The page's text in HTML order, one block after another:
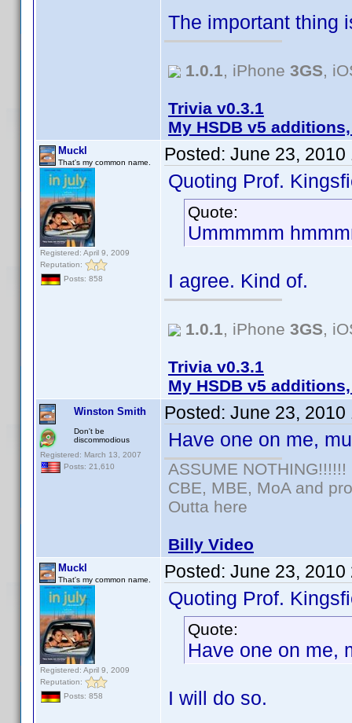
The important
1.0.1, iPhone 3GS,
Trivia v0.3.1
My HSDB v5
Muckl
That's my common name.
Registered: April 9, 2009
Reputation:
Posts: 858
Posted: June 23, 2010
Quoting Prof.
Quote:
Ummmmm
I agree. Kind of.
1.0.1, iPhone 3GS,
Trivia v0.3.1
My HSDB v5
Winston Smith
Don't be
discommodious
Registered: March 13, 2007
Posts: 21,610
Posted: June 23, 2010
Have one on me,
ASSUME NOTHING!!!!!!
CBE, MBE, MoA and
Outta here
Billy Video
Muckl
That's my common name.
Registered: April 9, 2009
Reputation:
Posts: 858
Posted: June 23, 2010
Quoting Prof.
Quote:
Have one on me,
I will do so.